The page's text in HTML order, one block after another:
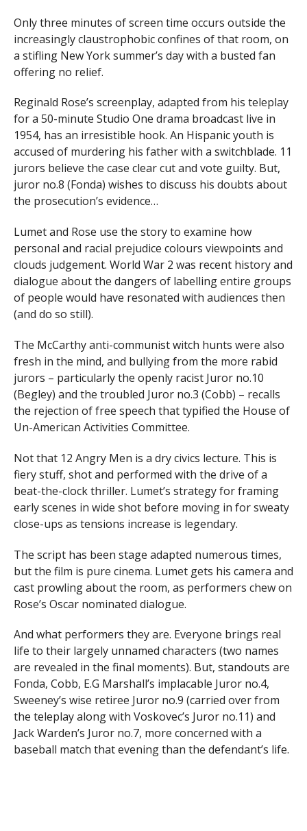
Only three minutes of screen time occurs outside the
increasingly claustrophobic confines of that room, on
a stifling New York summer’s day with a busted fan
offering no relief.
Reginald Rose’s screenplay, adapted from his teleplay
for a 50-minute Studio One drama broadcast live in
1954, has an irresistible hook. An Hispanic youth is
accused of murdering his father with a switchblade. 11
jurors believe the case clear cut and vote guilty. But,
juror no.8 (Fonda) wishes to discuss his doubts about
the prosecution’s evidence…
Lumet and Rose use the story to examine how
personal and racial prejudice colours viewpoints and
clouds judgement. World War 2 was recent history and
dialogue about the dangers of labelling entire groups
of people would have resonated with audiences then
(and do so still).
The McCarthy anti-communist witch hunts were also
fresh in the mind, and bullying from the more rabid
jurors – particularly the openly racist Juror no.10
(Begley) and the troubled Juror no.3 (Cobb) – recalls
the rejection of free speech that typified the House of
Un-American Activities Committee.
Not that 12 Angry Men is a dry civics lecture. This is
fiery stuff, shot and performed with the drive of a
beat-the-clock thriller. Lumet’s strategy for framing
early scenes in wide shot before moving in for sweaty
close-ups as tensions increase is legendary.
The script has been stage adapted numerous times,
but the film is pure cinema. Lumet gets his camera and
cast prowling about the room, as performers chew on
Rose’s Oscar nominated dialogue.
And what performers they are. Everyone brings real
life to their largely unnamed characters (two names
are revealed in the final moments). But, standouts are
Fonda, Cobb, E.G Marshall’s implacable Juror no.4,
Sweeney’s wise retiree Juror no.9 (carried over from
the teleplay along with Voskovec’s Juror no.11) and
Jack Warden’s Juror no.7, more concerned with a
baseball match that evening than the defendant’s life.